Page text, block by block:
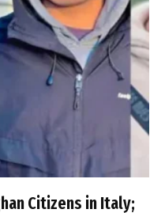
Citizens in Italy;